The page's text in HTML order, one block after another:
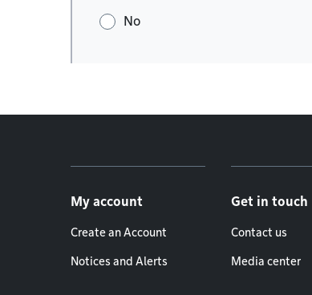
No
My account
Create an Account
Notices and Alerts
Get in touch
Contact us
Media center